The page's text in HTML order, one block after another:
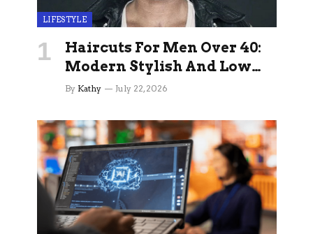
LIFESTYLE
Haircuts For Men Over 40:
Modern Stylish And Low
Maintenance Ideas
By Kathy July 22, 2026